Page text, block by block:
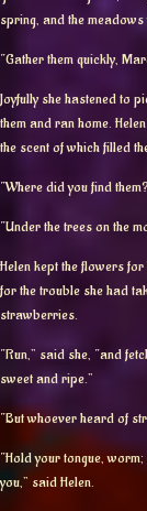
spring, and the
“Gather them quickly,
Joyfully she hastened to
them and ran home.
the scent of which filled
“Where did you find
“Under the trees on the
Helen kept the flowers
for the trouble she had
strawberries.
“Run,” said she, “and
sweet and ripe.”
“But whoever heard of
“Hold your tongue,
you,” said Helen.